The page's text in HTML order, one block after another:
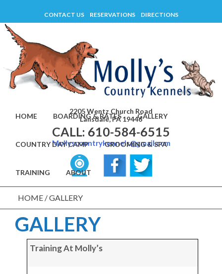
content
CONTACT US RESERVATIONS DIRECTIONS
2205 Wentz Church Road
Lansdale, PA 19446
CALL: 610-584-6515
Mollyscountrykennels@gmail.com
HOME BOARDING & RATES GALLERY
COUNTRY DAY CAMP GROOMING & SPA
TRAINING ABOUT
HOME /GALLERY
GALLERY
Training At Molly’s